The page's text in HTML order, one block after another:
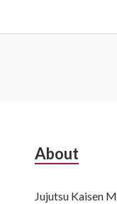
About
Jujutsu Kaisen